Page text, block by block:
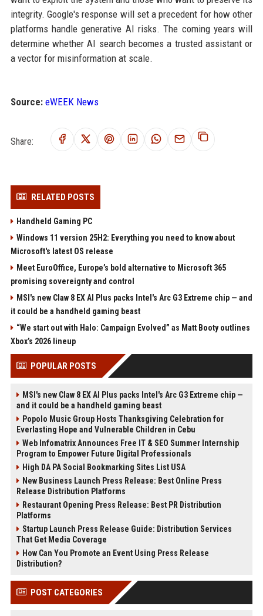
integrity. Google's response will set a precedent for how other
platforms handle generative AI risks. The coming years will
determine whether AI search becomes a trusted assistant or
a vector for misinformation at scale.
Source: eWEEK News
Share:
RELATED POSTS
Handheld Gaming PC
Windows 11 version 25H2: Everything you need to know about
Microsoft's latest OS release
Meet EuroOffice, Europe’s bold alternative to Microsoft 365
promising sovereignty and control
MSI's new Claw 8 EX AI Plus packs Intel's Arc G3 Extreme chip — and
it could be a handheld gaming beast
“We start out with Halo: Campaign Evolved” as Matt Booty outlines
Xbox’s 2026 lineup
POPULAR POSTS
MSI's new Claw 8 EX AI Plus packs Intel's Arc G3 Extreme chip —
and it could be a handheld gaming beast
Popolo Music Group Hosts Thanksgiving Celebration for
Everlasting Hope and Vulnerable Children in Cebu
Web Infomatrix Announces Free IT & SEO Summer Internship
Program to Empower Future Digital Professionals
High DA PA Social Bookmarking Sites List USA
New Business Launch Press Release: Best Online Press
Release Distribution Platforms
Restaurant Opening Press Release: Best PR Distribution
Platforms
Startup Launch Press Release Guide: Distribution Services
That Get Media Coverage
How Can You Promote an Event Using Press Release
Distribution?
POST CATEGORIES